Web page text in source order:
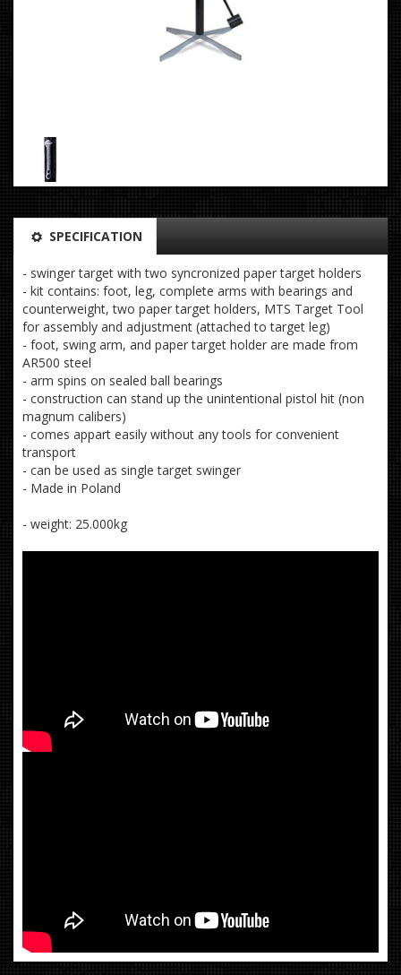
SPECIFICATION
- swinger target with two syncronized paper target holders
- kit contains: foot, leg, complete arms with bearings and
counterweight, two paper target holders, MTS Target Tool
for assembly and adjustment (attached to target leg)
- foot, swing arm, and paper target holder are made from
AR500 steel
- arm spins on sealed ball bearings
- construction can stand up the unintentional pistol hit (non
magnum calibers)
- comes appart easily without any tools for convenient
transport
- can be used as single target swinger
- Made in Poland
- weight: 25.000kg